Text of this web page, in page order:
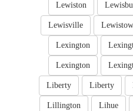
Lewiston
Lewisville
Lexington
Lexington
Liberty
Liberty
Lihue
Lillington